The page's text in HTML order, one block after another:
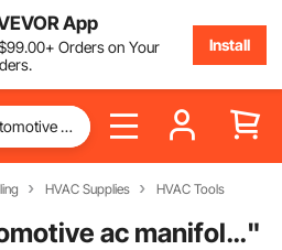
App
99.00+ Orders on Your
Install
HVAC Supplies HVAC Tools
automotive ac manifold gauge set"